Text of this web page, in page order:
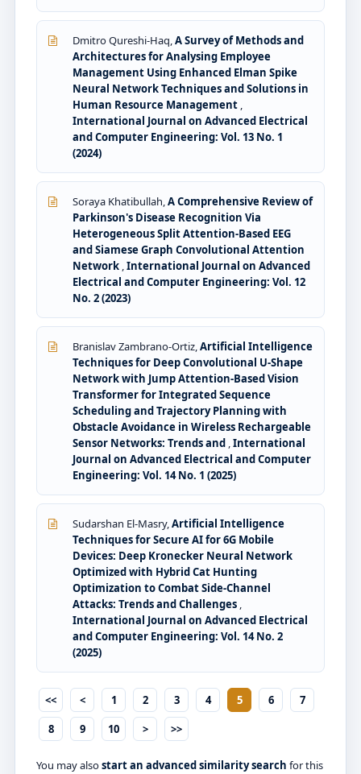
Dmitro Qureshi-Haq, A Survey of Methods and
Architectures for Analysing Employee
Management Using Enhanced Elman Spike
Neural Network Techniques and Solutions in
Human Resource Management
International Journal on Advanced Electrical
and Computer Engineering: Vol. 13 No. 1
(2024)
Soraya Khatibullah, A Comprehensive Review of
Parkinson's Disease Recognition Via
Heterogeneous Split Attention-Based EEG
and Siamese Graph Convolutional Attention
Network International Journal on Advanced
Electrical and Computer Engineering: Vol. 12
No. 2 (2023)
Branislav Zambrano-Ortiz, Artificial Intelligence
Techniques for Deep Convolutional U-Shape
Network with Jump Attention-Based Vision
Transformer for Integrated Sequence
Scheduling and Trajectory Planning with
Obstacle Avoidance in Wireless Rechargeable
Sensor Networks: Trends and International
Journal on Advanced Electrical and Computer
Engineering: Vol. 14 No. 1 (2025)
Sudarshan El-Masry, Artificial Intelligence
Techniques for Secure AI for 6G Mobile
Devices: Deep Kronecker Neural Network
Optimized with Hybrid Cat Hunting
Optimization to Combat Side-Channel
Attacks: Trends and Challenges
International Journal on Advanced Electrical
and Computer Engineering: Vol. 14 No. 2
(2025)
<< < 1 2 3 4 5 6
7
8
9 10 > >>
You may alsostart an advanced similarity search for this